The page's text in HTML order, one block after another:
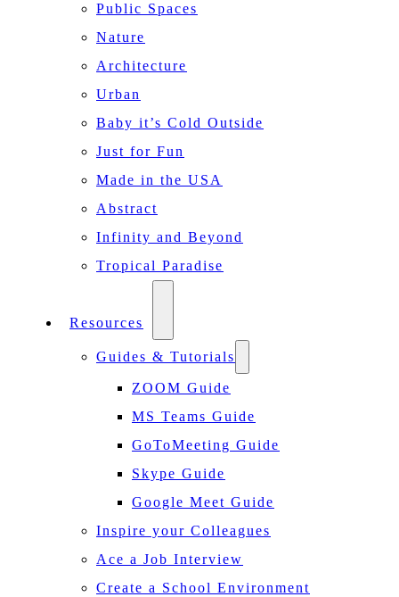
Public Spaces
Nature
Architecture
Urban
Baby it’s Cold Outside
Just for Fun
Made in the USA
Abstract
Infinity and Beyond
Tropical Paradise
Resources
Guides & Tutorials
ZOOM Guide
MS Teams Guide
GoToMeeting Guide
Skype Guide
Google Meet Guide
Inspire your Colleagues
Ace a Job Interview
Create a School Environment